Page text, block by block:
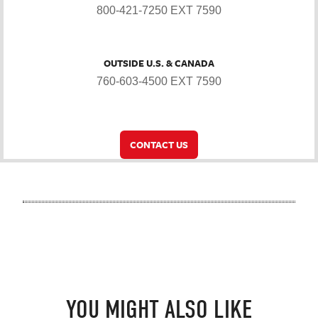
800-421-7250 EXT 7590
OUTSIDE U.S. & CANADA
760-603-4500 EXT 7590
CONTACT US
YOU MIGHT ALSO LIKE